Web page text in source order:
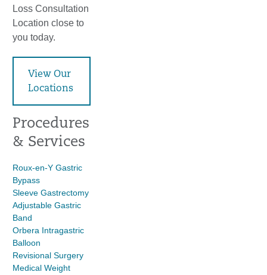
Loss Consultation
Location close to
you today.
View Our
Locations
Procedures
& Services
Roux-en-Y Gastric
Bypass
Sleeve Gastrectomy
Adjustable Gastric
Band
Orbera Intragastric
Balloon
Revisional Surgery
Medical Weight